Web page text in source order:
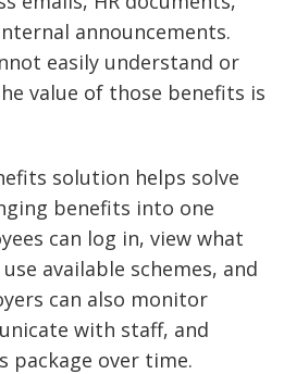
announcements.
easily understand or
value of those benefits is
solution helps solve
benefits into one
can log in, view what
available schemes, and
can also monitor
with staff, and
package over time.